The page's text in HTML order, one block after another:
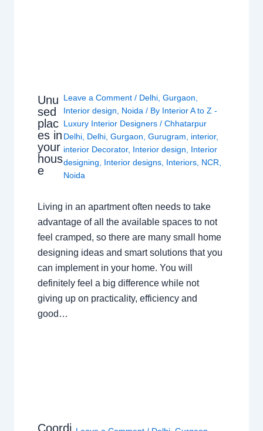
Unu
sed
plac
es in
your
hous
e
Leave a Comment / Delhi ,Gurgaon
Interior design
Noida / By Interior A to Z -
Luxury Interior Designers/Chhatarpur
Delhi Delhi ,Gurgaon ,Gurugram interior,
interior Decorator, Interior design
Interior
designing
Interior designs Interiors NCR
Noida
Living in an apartment often needs to take
advantage of all the available spaces to not
feel cramped, so there are many small home
designing ideas and smart solutions that you
can implement in your home. You will
definitely feel a big difference while not
giving up on practicality, efficiency and
good…
Coordi